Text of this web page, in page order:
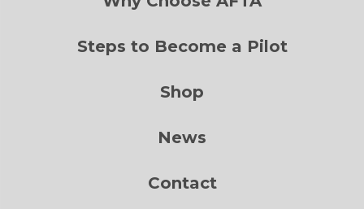
Steps to Become a Pilot
Shop
News
Contact